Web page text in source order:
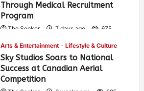
Through Medical Recruitment
Program
The Seeker 7 days ago 675
Arts & Entertainment Lifestyle & Culture
Sky Studios Soars to National
Success at Canadian Aerial
Competition